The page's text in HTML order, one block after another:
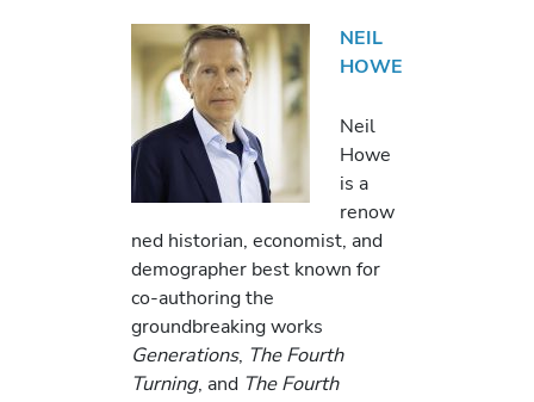
NEIL
HOWE
Neil
Howe
is a
renow
ned historian, economist, and
demographer best known for
co-authoring the
groundbreaking works
Generations, The Fourth
Turning, and The Fourth